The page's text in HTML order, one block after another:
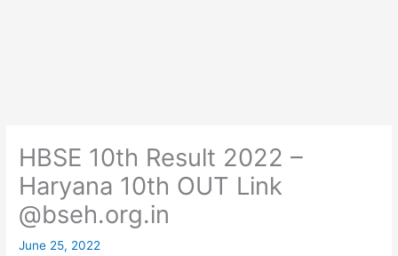
HBSE 10th Result 2022 –
Haryana 10th OUT Link
@bseh.org.in
June 25, 2022